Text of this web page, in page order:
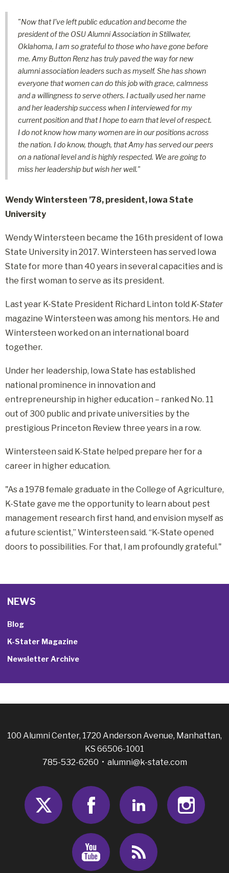
"Now that I’ve left public education and become the
president of the OSU Alumni Association in Stillwater,
Oklahoma, I am so grateful to those who have gone before
me. Amy Button Renz has truly paved the way for new
alumni association leaders such as myself. She has shown
everyone that women can do this job with grace, calmness
and a willingness to serve others. I actually used her name
and her leadership success when I interviewed for my
current position and that I hope to earn that level of respect.
I do not know how many women are in our positions across
the nation. I do know, though, that Amy has served our peers
on a national level and is highly respected. We are going to
miss her leadership but wish her well."
Wendy Wintersteen ’78, president, Iowa State
University
Wendy Wintersteen became the 16th president of Iowa
State University in 2017. Wintersteen has served Iowa
State for more than 40 years in several capacities and is
the first woman to serve as its president.
Last year K-State President Richard Linton told K-Stater
magazine Wintersteen was among his mentors. He and
Wintersteen worked on an international board
together.
Under her leadership, Iowa State has established
national prominence in innovation and
entrepreneurship in higher education – ranked No. 11
out of 300 public and private universities by the
prestigious Princeton Review three years in a row.
Wintersteen said K-State helped prepare her for a
career in higher education.
"As a 1978 female graduate in the College of Agriculture,
K-State gave me the opportunity to learn about pest
management research first hand, and envision myself as
a future scientist,” Wintersteen said. “K-State opened
doors to possibilities. For that, I am profoundly grateful."
NEWS
Blog
K-Stater Magazine
Newsletter Archive
100 Alumni Center, 1720 Anderson Avenue, Manhattan,
KS 66506-1001
785-532-6260 • alumni@k-state.com
Twitter Facebook LinkedIn
Youtube